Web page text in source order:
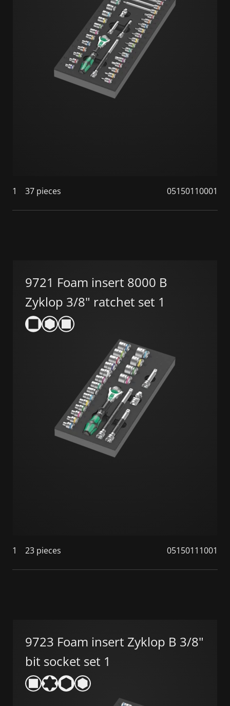
1 37 pieces 05150110001
9721 Foam insert 8000 B
Zyklop 3/8" ratchet set 1
1 23 pieces 05150111001
9723 Foam insert Zyklop B 3/8"
bit socket set 1